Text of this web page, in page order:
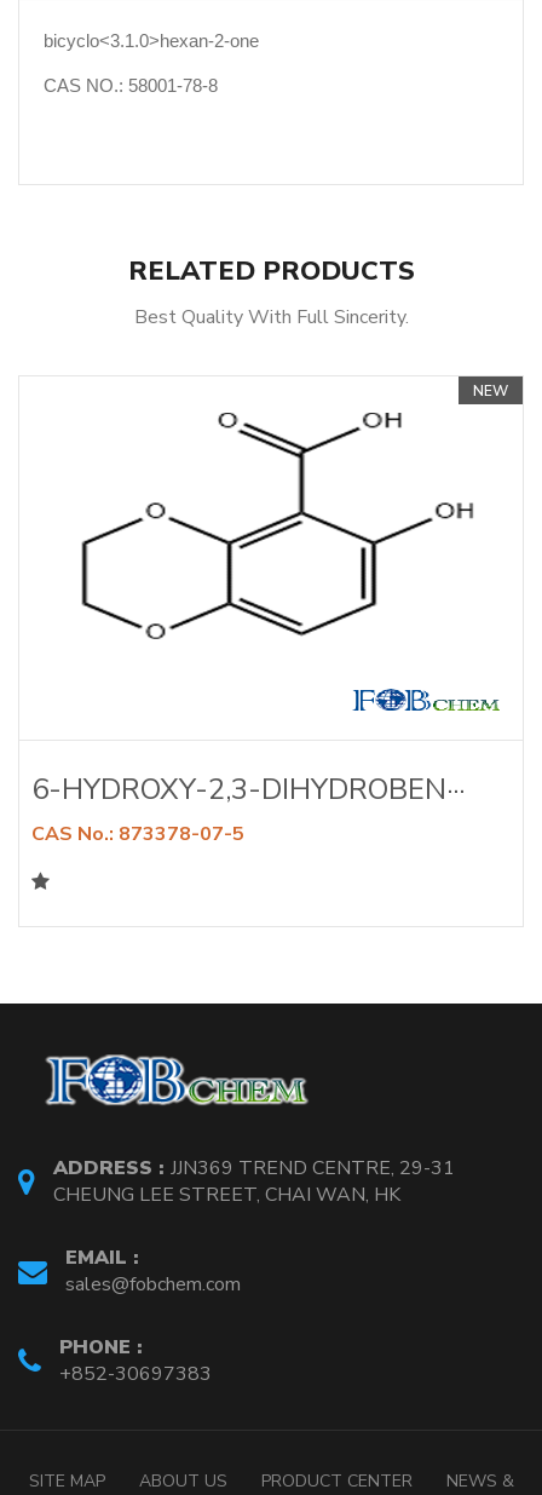
bicyclo<3.1.0>hexan-2-one
CAS NO.: 58001-78-8
RELATED PRODUCTS
Best Quality With Full Sincerity.
NEW
6-HYDROXY-2,3-DIHYDROBEN···
CAS No.: 873378-07-5
ADDRESS : JJN369 TREND CENTRE, 29-31
CHEUNG LEE STREET, CHAI WAN, HK
EMAIL :
sales@fobchem.com
PHONE :
+852-30697383
SITE MAP ABOUT US PRODUCT CENTER NEWS &